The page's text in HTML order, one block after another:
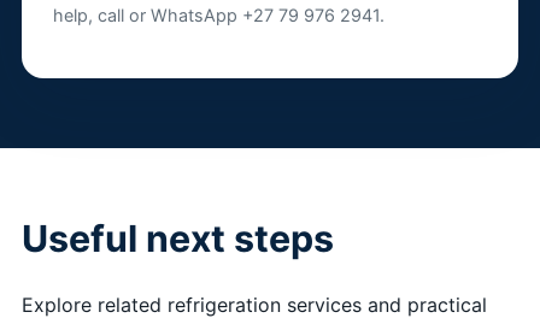
help, call or WhatsApp +27 79 976 2941.
Useful next steps
Explore related refrigeration services and practical